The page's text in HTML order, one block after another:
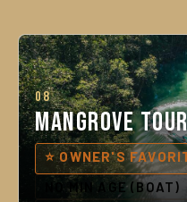
08
Mangrove Tour
⭐ OWNER'S
NO MIN AGE (BOAT)